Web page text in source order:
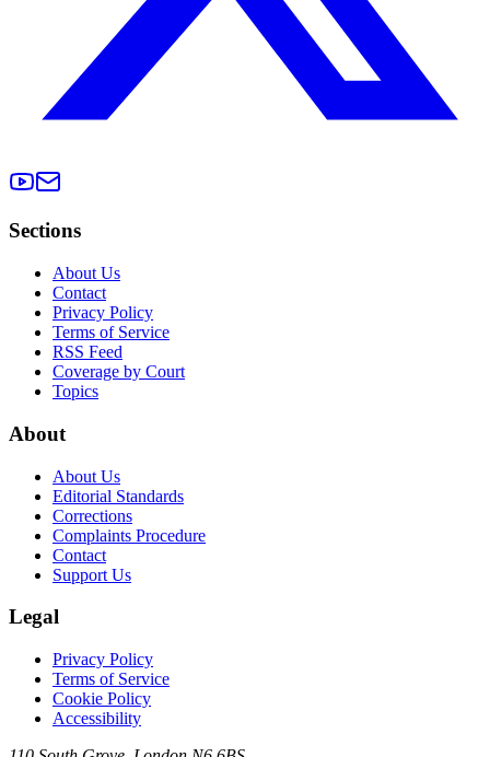
Sections
About Us
Contact
Privacy Policy
Terms of Service
RSS Feed
Coverage by Court
Topics
About
About Us
Editorial Standards
Corrections
Complaints Procedure
Contact
Support Us
Legal
Privacy Policy
Terms of Service
Cookie Policy
Accessibility